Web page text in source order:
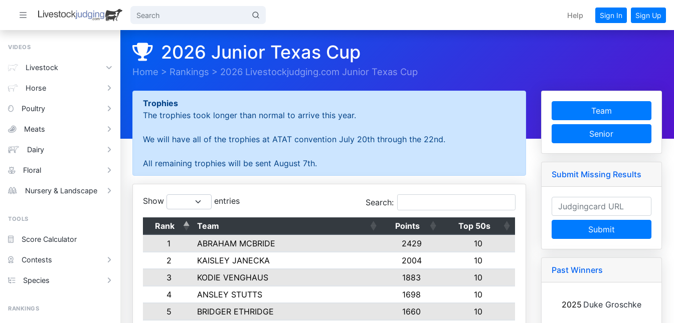
Help Sign In Sign Up
VIDEOS
Livestock
Horse
Poultry
Meats
Dairy
Floral
Nursery & Landscape
TOOLS
Score Calculator
Contests
Species
RANKINGS
2026 Junior Texas Cup
Home > Rankings > 2026 Livestockjudging.com Junior Texas Cup
Trophies
The trophies took longer than normal to arrive this year.
We will have all of the trophies at ATAT convention July 20th through the 22nd.
All remaining trophies will be sent August 7th.
Show entries Search:
Rank Team Points
Top 50s
1
ABRAHAM MCBRIDE 2429
10
2
KAISLEY JANECKA 2004
10
3
KODIE VENGHAUS 1883
10
4
ANSLEY STUTTS 1698
10
5
BRIDGER ETHRIDGE 1660
10
Team
Senior
Submit Missing Results
Submit
Past Winners
2025 Duke Groschke